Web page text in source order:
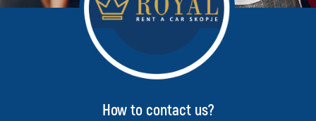
How to contact us?